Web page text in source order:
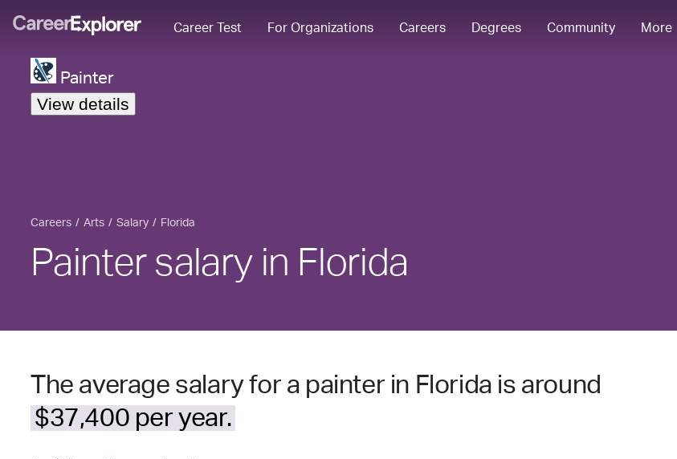
Career Test For Organizations Careers Degrees Community More
Painter
View details
Careers Arts Salary Florida
Painter salary in Florida
The average salary for a painter in Florida is around
$37,400 per year.